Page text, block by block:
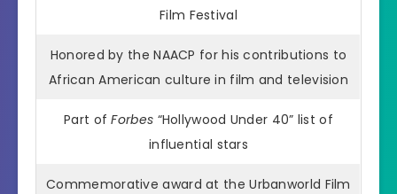
Film Festival
Honored by the NAACP for his contributions to
African American culture in film and television
Part ofForbes “Hollywood Under 40” list of
influential stars
Commemorative award at the Urbanworld Film